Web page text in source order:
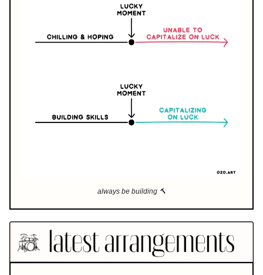
always be building 🔨